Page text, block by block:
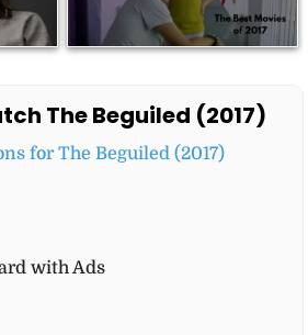
The Beguiled (2017)
for The Beguiled (2017)
with Ads